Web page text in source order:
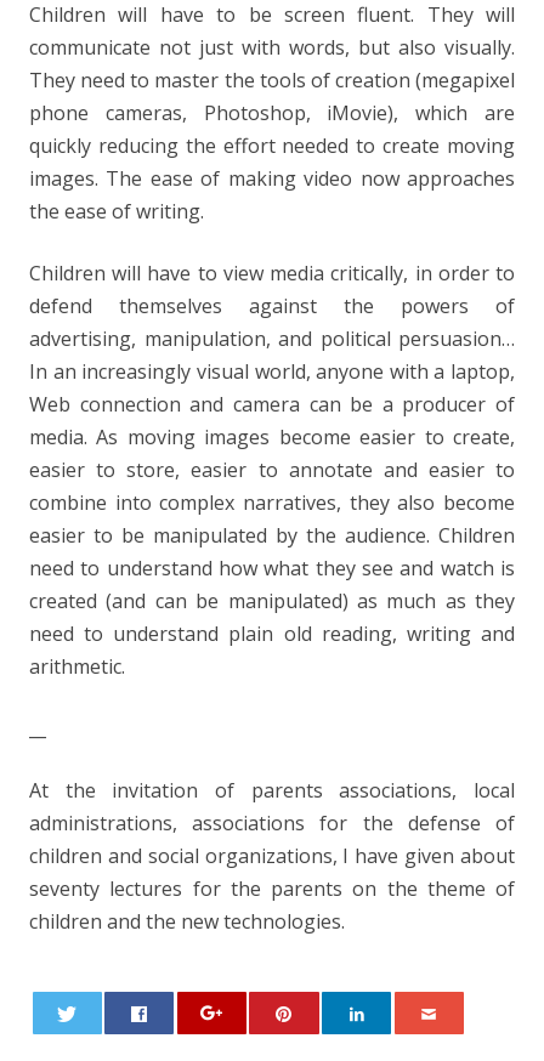
Children will have to be screen fluent. They will
communicate not just with words, but also visually.
They need to master the tools of creation (megapixel
phone cameras, Photoshop, iMovie), which are
quickly reducing the effort needed to create moving
images. The ease of making video now approaches
the ease of writing.
Children will have to view media critically, in order to
defend themselves against the powers of
advertising, manipulation, and political persuasion…
In an increasingly visual world, anyone with a laptop,
Web connection and camera can be a producer of
media. As moving images become easier to create,
easier to store, easier to annotate and easier to
combine into complex narratives, they also become
easier to be manipulated by the audience. Children
need to understand how what they see and watch is
created (and can be manipulated) as much as they
need to understand plain old reading, writing and
arithmetic.
At the invitation of parents associations, local
administrations, associations for the defense of
children and social organizations, I have given about
seventy lectures for the parents on the theme of
children and the new technologies.